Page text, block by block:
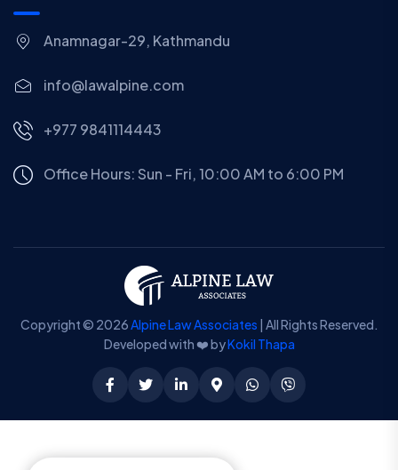
Anamnagar-29, Kathmandu
info@lawalpine.com
+977 9841114443
Office Hours: Sun - Fri, 10:00 AM to 6:00 PM
Copyright © 2026Alpine Law Associates | All Rights Reserved.
Developed with ❤️ byKokil Thapa